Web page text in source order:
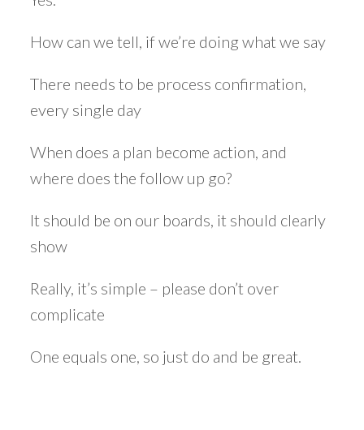
How can we tell, if we’re doing what we say
There needs to be process confirmation,
every single day
When does a plan become action, and
where does the follow up go?
It should be on our boards, it should clearly
show
Really, it’s simple – please don’t over
complicate
One equals one, so just do and be great.